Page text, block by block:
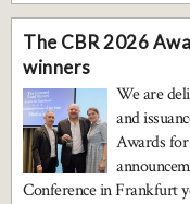
The CBR 2026
winners
We are
and
Awards
Conference in Frankfurt